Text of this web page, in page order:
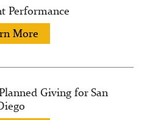
Performance
More
Giving for San